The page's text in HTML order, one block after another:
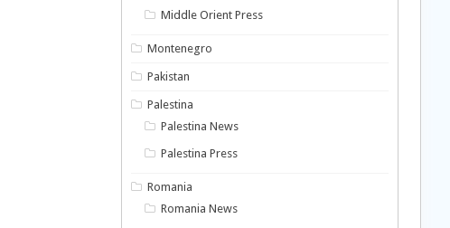
Middle Orient Press
Montenegro
Pakistan
Palestina
Palestina News
Palestina Press
Romania
Romania News